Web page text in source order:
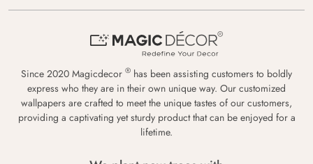
Since 2020 Magicdecor ® has been assisting customers to boldly
express who they are in their own unique way. Our customized
wallpapers are crafted to meet the unique tastes of our customers,
providing a captivating yet sturdy product that can be enjoyed for a
lifetime.